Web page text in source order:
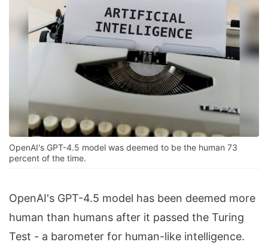
OpenAI's GPT-4.5 model was deemed to be the human 73
percent of the time.
OpenAI's GPT-4.5 model has been deemed more
human than humans after it passed the Turing
Test - a barometer for human-like intelligence.